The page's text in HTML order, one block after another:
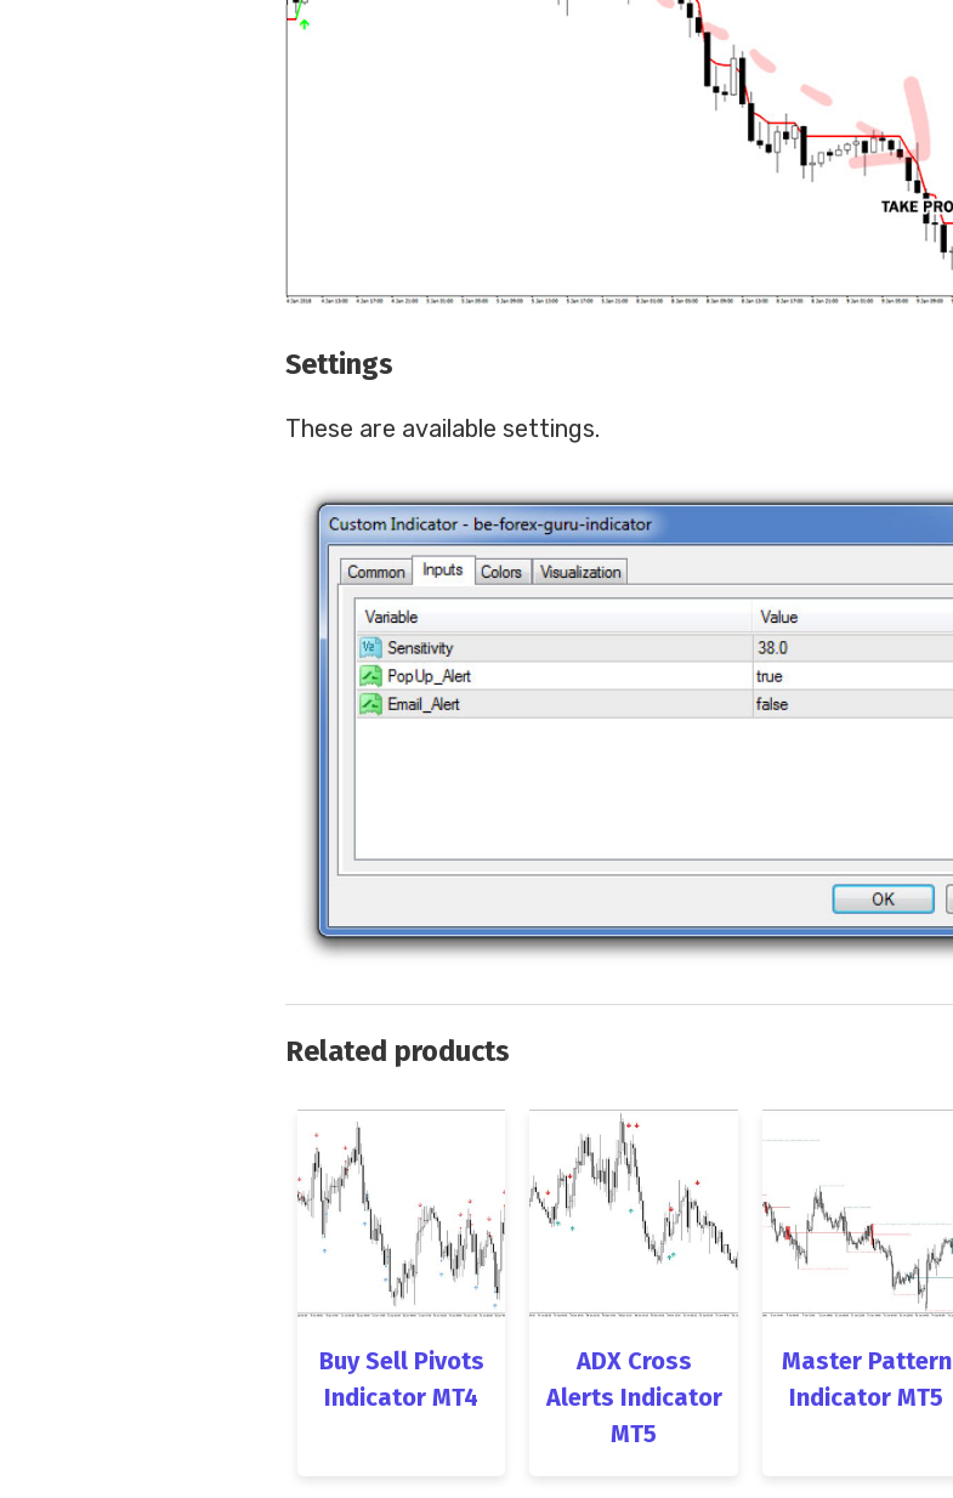
Settings
These are available settings.
Related products
Buy Sell Pivots
Indicator MT4
ADX Cross
Alerts Indicator
MT5
Master Pattern
Indicator MT5